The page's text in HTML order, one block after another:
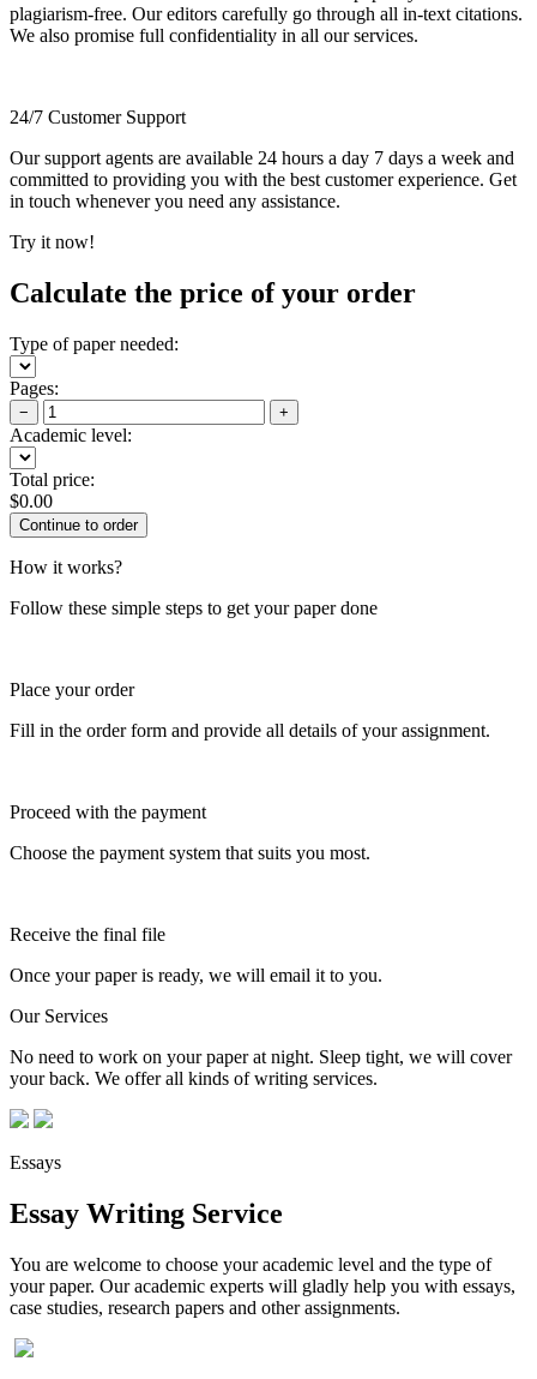
plagiarism-free. Our editors carefully go through all in-text citations.
We also promise full confidentiality in all our services.
24/7 Customer Support
Our support agents are available 24 hours a day 7 days a week and
committed to providing you with the best customer experience. Get
in touch whenever you need any assistance.
Try it now!
Calculate the price of your order
Type of paper needed:
Pages:
− +
Academic level:
Total price:
$0.00
How it works?
Follow these simple steps to get your paper done
Place your order
Fill in the order form and provide all details of your assignment.
Proceed with the payment
Choose the payment system that suits you most.
Receive the final file
Once your paper is ready, we will email it to you.
Our Services
No need to work on your paper at night. Sleep tight, we will cover
your back. We offer all kinds of writing services.
Essays
Essay Writing Service
You are welcome to choose your academic level and the type of
your paper. Our academic experts will gladly help you with essays,
case studies, research papers and other assignments.